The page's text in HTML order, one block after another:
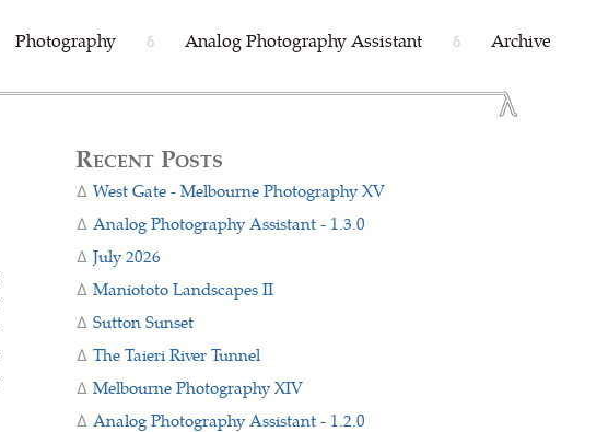
Photography δ Analog Photography Assistant δ Archive
Recent Posts
West Gate - Melbourne Photography XV
Analog Photography Assistant - 1.3.0
July 2026
Maniototo Landscapes II
Sutton Sunset
The Taieri River Tunnel
Melbourne Photography XIV
Analog Photography Assistant - 1.2.0